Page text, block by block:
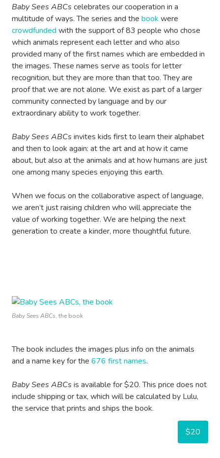
Baby Sees ABCs celebrates our cooperation in a
multitude of ways. The series and the book were
crowdfunded with the support of 83 people who chose
which animals represent each letter and who also
provided many of the first names which are embedded in
the images. These names serve as tools for letter
recognition, but they are more than that too. They are
proof that we are not alone. We exist as part of a larger
community connected by language and by our
extraordinary ability to work together.
Baby Sees ABCs invites kids first to learn their alphabet
and then to look again: at the art and at how it came
about, but also at the animals and at how humans are just
one among many species enjoying this earth.
When we focus on the collaborative aspect of language,
we aren’t just raising children who will appreciate the
value of working together. We are helping the next
generation to create a kinder, more thoughtful future.
Baby Sees ABCs, the book
The book includes the images plus info on the animals
and a name key for the 676 first names.
Baby Sees ABCs is available for $20. This price does not
include shipping or tax, which will be calculated by Lulu,
the service that prints and ships the book.
$20